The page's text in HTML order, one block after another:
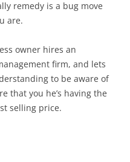
remedy is a bug move
are.
owner hires an
firm, and lets
to be aware of
that you he’s having the
selling price.